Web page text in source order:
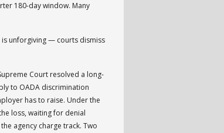
180-day window. Many
is unforgiving — courts dismiss
Court resolved a long-
to OADA discrimination
has to raise. Under the
loss, waiting for denial
agency charge track. Two